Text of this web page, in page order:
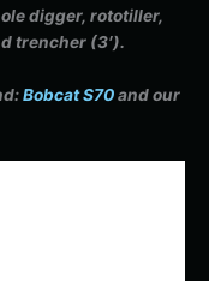
digger, rototiller,
trencher (3′).
Bobcat S70and our